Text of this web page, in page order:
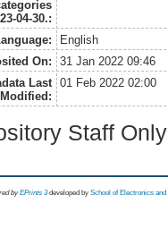
04-30.:
English
On:
31 Jan 2022 09:46
Last
Modified:
01 Feb 2022 02:00
Staff
byEPrints 3 developed by School of Electronics